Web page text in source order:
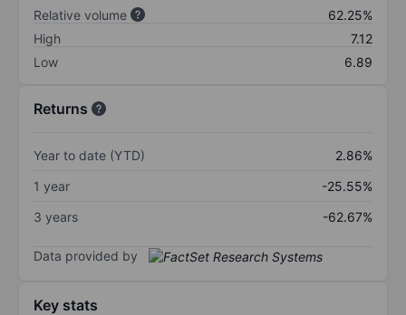
Relative volume
62.25%
High
7.12
Low
6.89
Returns
Year to date (YTD)
2.86%
1 year
-25.55%
3 years
-62.67%
Data provided by
Key stats